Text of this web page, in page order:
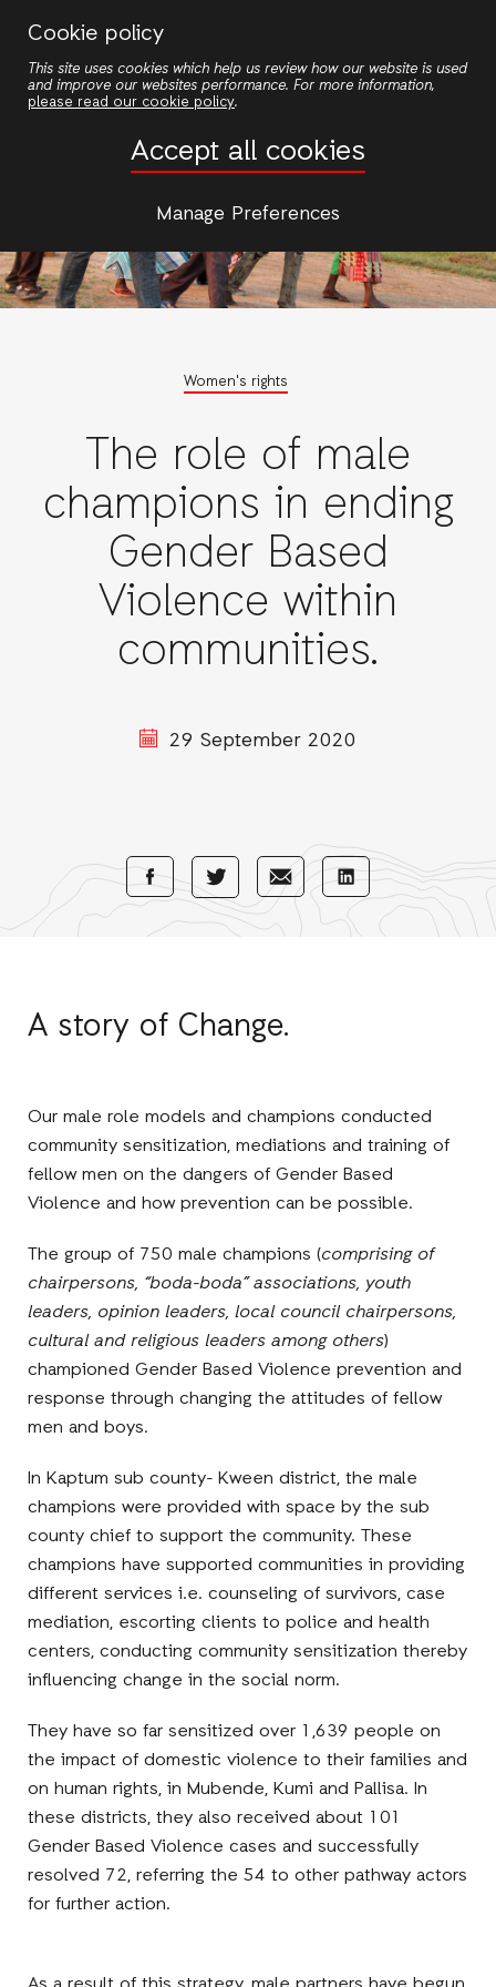
Cookie policy
This site uses cookies which help us review how our website is used
and improve our websites performance. For more information,
please read our cookie policy.
Accept all cookies
Manage Preferences
main
Women's rights
The role of male
champions in ending
Gender Based
Violence within
communities.
29 September 2020
Share
with
Share
with
Share
with
Share
with
A story of Change.
Our male role models and champions conducted
community sensitization, mediations and training of
fellow men on the dangers of Gender Based
Violence and how prevention can be possible.
The group of 750 male champions (comprising of
chairpersons, “boda-boda” associations, youth
leaders, opinion leaders, local council chairpersons,
cultural and religious leaders among others)
championed Gender Based Violence prevention and
response through changing the attitudes of fellow
men and boys.
In Kaptum sub county-Kween district, the male
champions were provided with space by the sub
county chief to support the community. These
champions have supported communities in providing
different services i.e. counseling of survivors, case
mediation, escorting clients to police and health
centers, conducting community sensitization thereby
influencing change in the social norm.
They have so far sensitized over 1,639 people on
the impact of domestic violence to their families and
on human rights, in Mubende, Kumi and Pallisa. In
these districts, they also received about 101
Gender Based Violence cases and successfully
resolved 72, referring the 54 to other pathway actors
for further action.